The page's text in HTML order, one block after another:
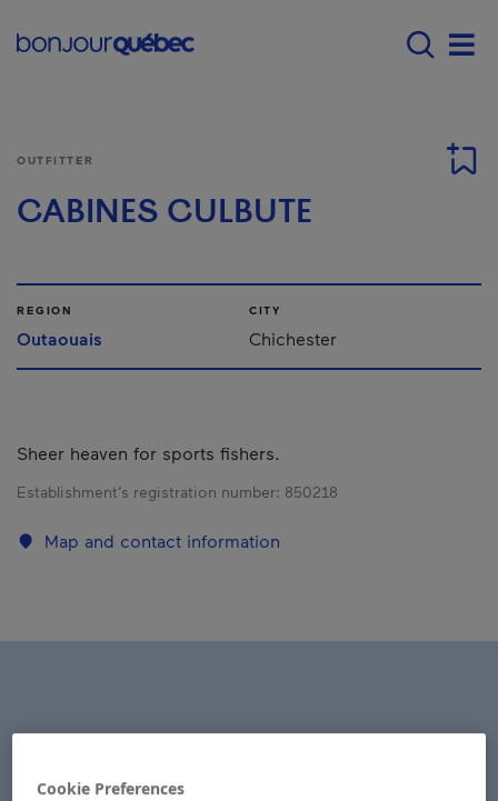
Menu principal -
OUTFITTER
CABINES CULBUTE
REGION
Outaouais
CITY
Chichester
Sheer heaven for sports fishers.
Establishment’s registration number: 850218
Map and contact information
Cookie Preferences